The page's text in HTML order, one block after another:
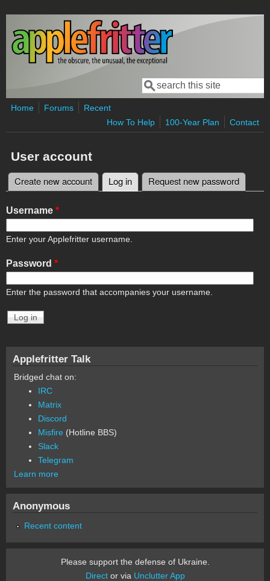
Skip to main content
Search form
Search
Home Forums
Recent
How To Help
100-Year Plan Contact
User account
Primary tabs
Create new account Log in (active tab)
Request new password
Username *
Enter your Applefritter username.
Password *
Enter the password that accompanies your username.
Applefritter Talk
Bridged chat on:
IRC
Matrix
Discord
Misfire (Hotline BBS)
Slack
Telegram
Learn more
Anonymous
Recent content
Please support the defense of Ukraine.
Director via Unclutter App